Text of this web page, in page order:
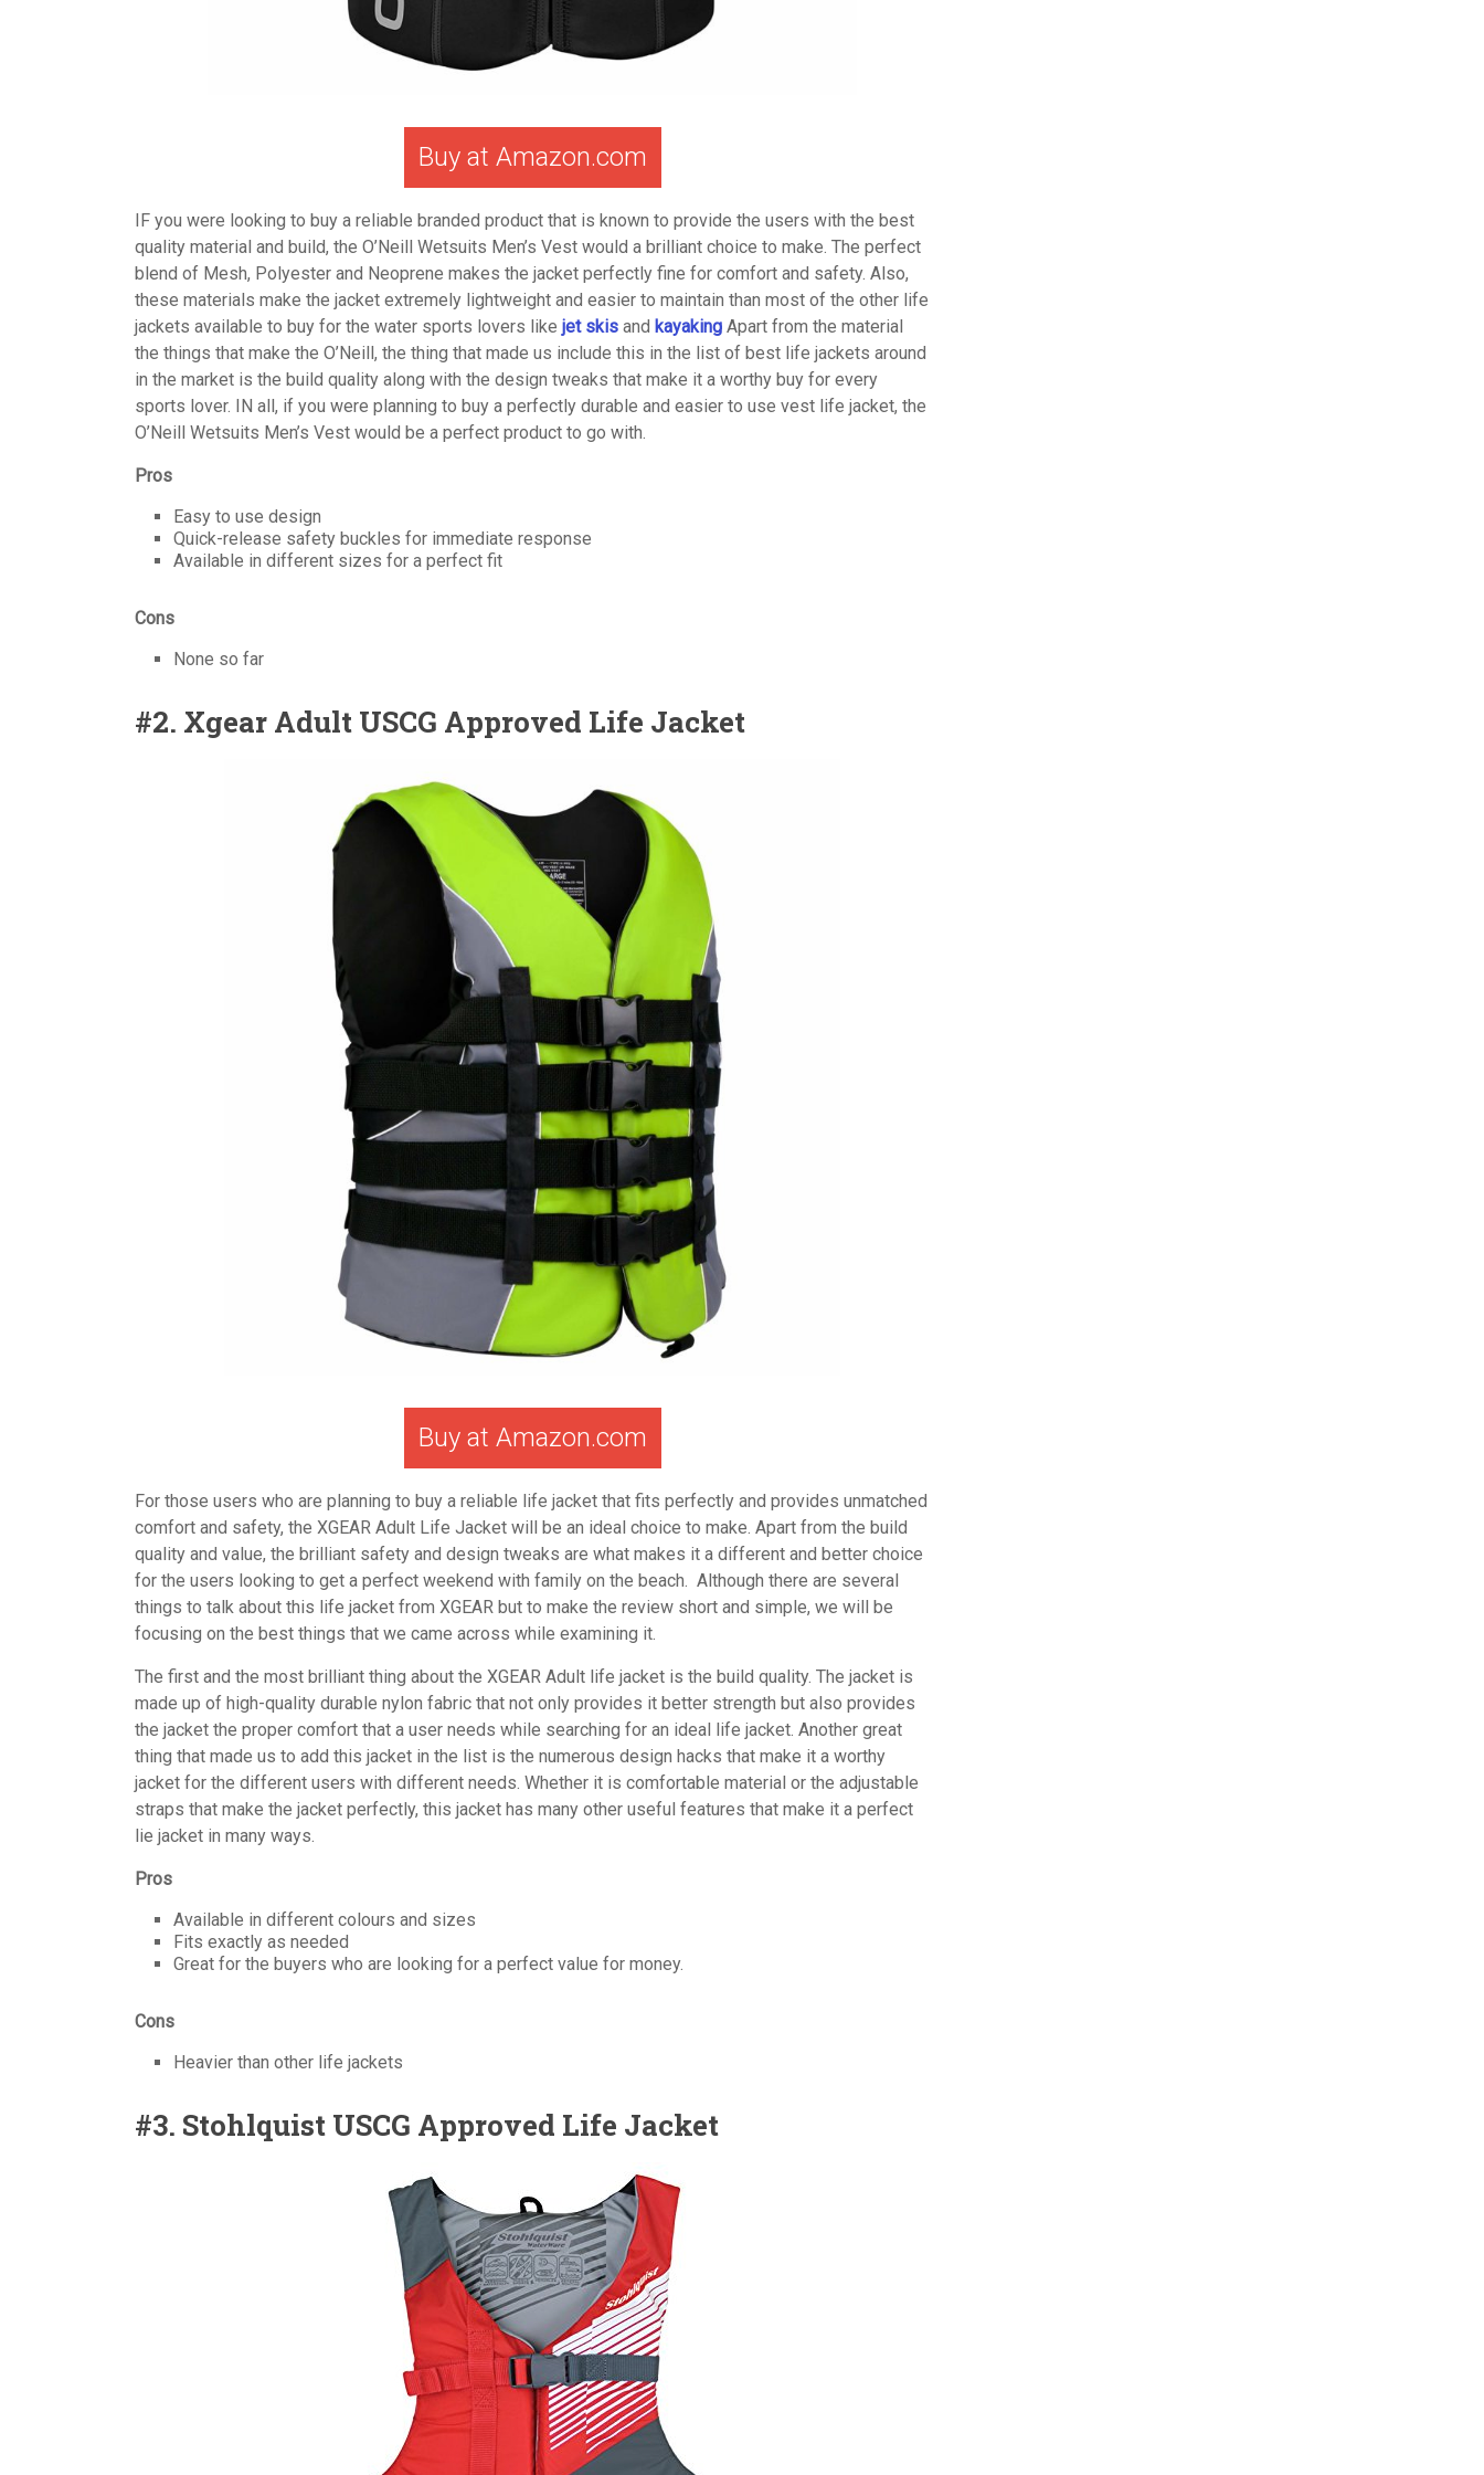
Buy at Amazon.com
IF you were looking to buy a reliable branded product that is known to provide the users with the best
quality material and build, the O’Neill Wetsuits Men’s Vest would a brilliant choice to make. The perfect
blend of Mesh, Polyester and Neoprene makes the jacket perfectly fine for comfort and safety. Also,
these materials make the jacket extremely lightweight and easier to maintain than most of the other life
jackets available to buy for the water sports lovers like jet skis and kayaking Apart from the material
the things that make the O’Neill, the thing that made us include this in the list of best life jackets around
in the market is the build quality along with the design tweaks that make it a worthy buy for every
sports lover. IN all, if you were planning to buy a perfectly durable and easier to use vest life jacket, the
O’Neill Wetsuits Men’s Vest would be a perfect product to go with.
Pros
Easy to use design
Quick-release safety buckles for immediate response
Available in different sizes for a perfect fit
Cons
None so far
#2. Xgear Adult USCG Approved Life Jacket
Buy at Amazon.com
For those users who are planning to buy a reliable life jacket that fits perfectly and provides unmatched
comfort and safety, the XGEAR Adult Life Jacket will be an ideal choice to make. Apart from the build
quality and value, the brilliant safety and design tweaks are what makes it a different and better choice
for the users looking to get a perfect weekend with family on the beach. Although there are several
things to talk about this life jacket from XGEAR but to make the review short and simple, we will be
focusing on the best things that we came across while examining it.
The first and the most brilliant thing about the XGEAR Adult life jacket is the build quality. The jacket is
made up of high-quality durable nylon fabric that not only provides it better strength but also provides
the jacket the proper comfort that a user needs while searching for an ideal life jacket. Another great
thing that made us to add this jacket in the list is the numerous design hacks that make it a worthy
jacket for the different users with different needs. Whether it is comfortable material or the adjustable
straps that make the jacket perfectly, this jacket has many other useful features that make it a perfect
lie jacket in many ways.
Pros
Available in different colours and sizes
Fits exactly as needed
Great for the buyers who are looking for a perfect value for money.
Cons
Heavier than other life jackets
#3. Stohlquist USCG Approved Life Jacket